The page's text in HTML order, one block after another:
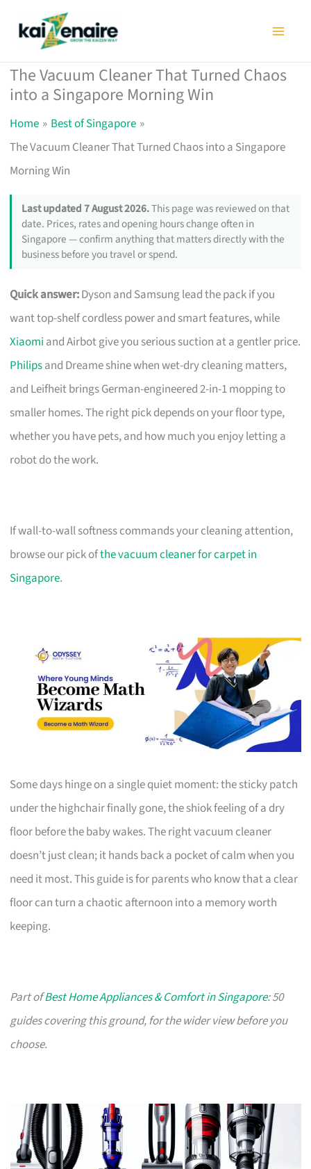
The Vacuum Cleaner That Turned Chaos
into a Singapore Morning Win
Home
Best of Singapore
The Vacuum Cleaner That Turned Chaos into a Singapore
Morning Win
Last updated 7 August 2026.This page was reviewed on that
date. Prices, rates and opening hours change often in
Singapore — confirm anything that matters directly with the
business before you travel or spend.
Quick answer:Dyson and Samsung lead the pack if you
want top-shelf cordless power and smart features, while
Xiaomi and Airbot give you serious suction at a gentler price.
Philipsand Dreame shine when wet-dry cleaning matters,
and Leifheit brings German-engineered 2-in-1 mopping to
smaller homes. The right pick depends on your floor type,
whether you have pets, and how much you enjoy letting a
robot do the work.
If wall-to-wall softness commands your cleaning attention,
browse our pick ofthe vacuum cleaner for carpet in
Singapore.
Some days hinge on a single quiet moment: the sticky patch
under the highchair finally gone, the shiok feeling of a dry
floor before the baby wakes. The right vacuum cleaner
doesn’t just clean; it hands back a pocket of calm when you
need it most. This guide is for parents who know that a clear
floor can turn a chaotic afternoon into a memory worth
keeping.
Part ofBest Home Appliances & Comfort in Singapore: 50
guides covering this ground, for the wider view before you
choose.